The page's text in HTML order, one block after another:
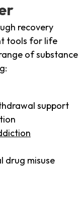
recovery
tools for life
of substance
support
drug misuse